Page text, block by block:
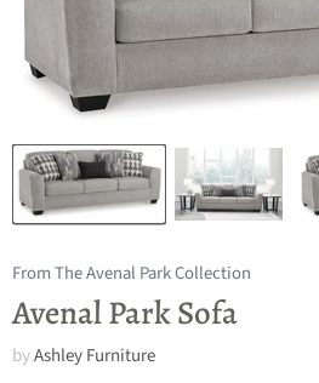
From The Avenal Park Collection
Avenal Park Sofa
byAshley Furniture